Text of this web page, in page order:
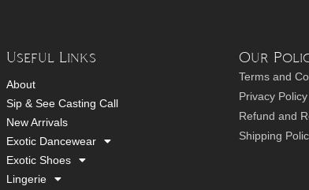
Useful Links
About
Sip & See Casting Call
New Arrivals
Exotic Dancewear
Exotic Shoes
Lingerie
Our
Terms and
Privacy Policy
Refund and
Shipping